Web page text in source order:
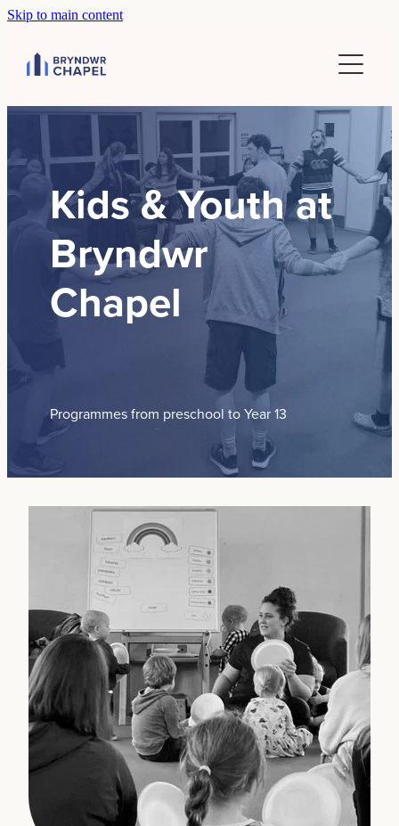
Skip to main content
Home
Sundays
Groups
Community
About
Kids & Youth at
Bryndwr
Chapel
Programmes from preschool to Year 13